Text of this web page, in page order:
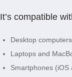
It’s compatible
Desktop
Laptops and
Smartphones (iOS